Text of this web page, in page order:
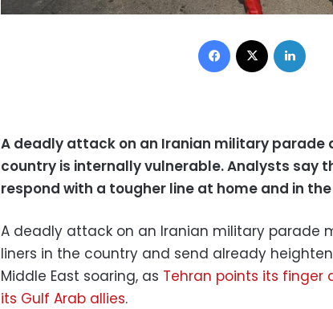
Facebook
A deadly attack on an Iranian military
country is internally vulnerable. Analysts say
respond with a tougher line at home and in
A deadly attack on an Iranian military parade
liners in the country and send already
Middle East soaring, as Tehran points its finger
its Gulf Arab allies.